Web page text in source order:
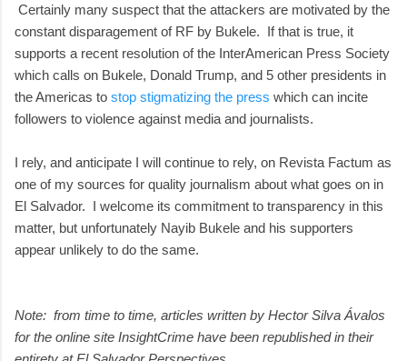
Certainly many suspect that the attackers are motivated by the
constant disparagement of RF by Bukele. If that is true, it
supports a recent resolution of the InterAmerican Press Society
which calls on Bukele, Donald Trump, and 5 other presidents in
the Americas to stop stigmatizing the press which can incite
followers to violence against media and journalists.
I rely, and anticipate I will continue to rely, on Revista Factum as
one of my sources for quality journalism about what goes on in
El Salvador. I welcome its commitment to transparency in this
matter, but unfortunately Nayib Bukele and his supporters
appear unlikely to do the same.
Note: from time to time, articles written by Hector Silva Ávalos
for the online site InsightCrime have been republished in their